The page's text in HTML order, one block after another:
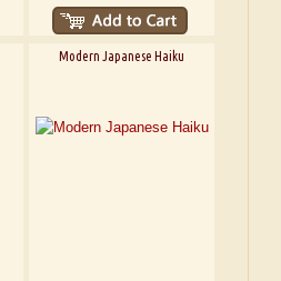
Modern Japanese Haiku